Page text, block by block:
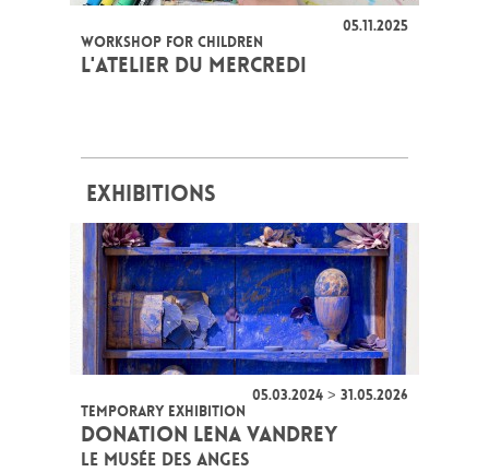
05.11.2025
WORKSHOP FOR CHILDREN
L'ATELIER DU MERCREDI
EXHIBITIONS
05.03.2024 > 31.05.2026
TEMPORARY EXHIBITION
DONATION LENA VANDREY
LE MUSÉE DES ANGES